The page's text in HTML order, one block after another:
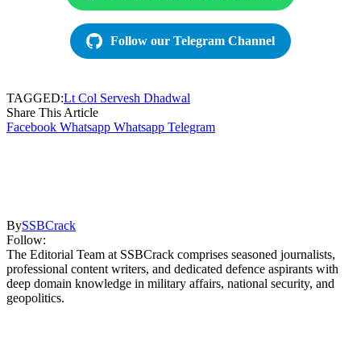
Follow our Telegram Channel
TAGGED:Lt Col Servesh Dhadwal
Share This Article
Facebook Whatsapp Whatsapp Telegram
BySSBCrack
Follow:
The Editorial Team at SSBCrack comprises seasoned journalists,
professional content writers, and dedicated defence aspirants with
deep domain knowledge in military affairs, national security, and
geopolitics.